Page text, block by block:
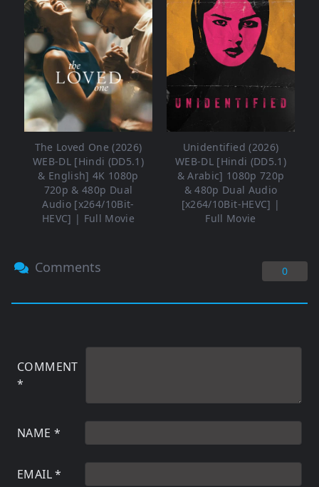
The Loved One (2026)
WEB-DL [Hindi (DD5.1)
& English] 4K 1080p
720p & 480p Dual
Audio [x264/10Bit-
HEVC] | Full Movie
Unidentified (2026)
WEB-DL [Hindi (DD5.1)
& Arabic] 1080p 720p
& 480p Dual Audio
[x264/10Bit-HEVC] |
Full Movie
Comments 0
COMMENT
*
NAME *
EMAIL*